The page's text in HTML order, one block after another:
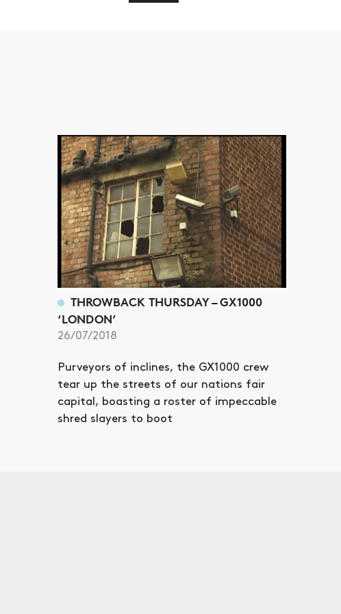
THROWBACK THURSDAY – GX1000
‘LONDON’
26/07/2018
Purveyors of inclines, the GX1000 crew
tear up the streets of our nations fair
capital, boasting a roster of impeccable
shred slayers to boot